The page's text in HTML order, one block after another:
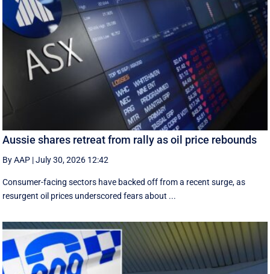
Aussie shares retreat from rally as oil price rebounds
By AAP |July 30, 2026 12:42
Consumer-facing sectors have backed off from a recent surge, as
resurgent oil prices underscored fears about ...